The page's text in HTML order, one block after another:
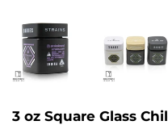
3 oz Square Glass